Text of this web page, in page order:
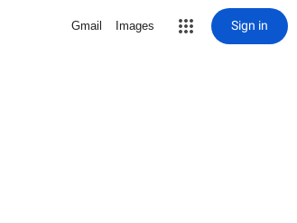
Gmail Images Sign in